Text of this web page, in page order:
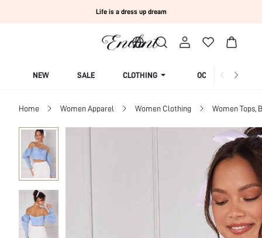
Life is a dress up dream
NEW SALE CLOTHING OCCASION
Home Women Apparel Women Clothing Women Tops,